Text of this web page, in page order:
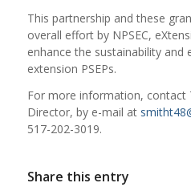
This partnership and these
overall effort by NPSEC,
enhance the sustainability and
extension PSEPs.
For more information, contact
Director, by e-mail at
517-202-3019.
Share this entry